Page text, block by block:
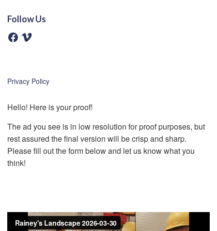
Follow Us
F
a
k
V
Privacy Policy
Hello! Here is your proof!
The ad you see is in low resolution for proof purposes, but
rest assured the final version will be crisp and sharp.
Please fill out the form below and let us know what you
think!